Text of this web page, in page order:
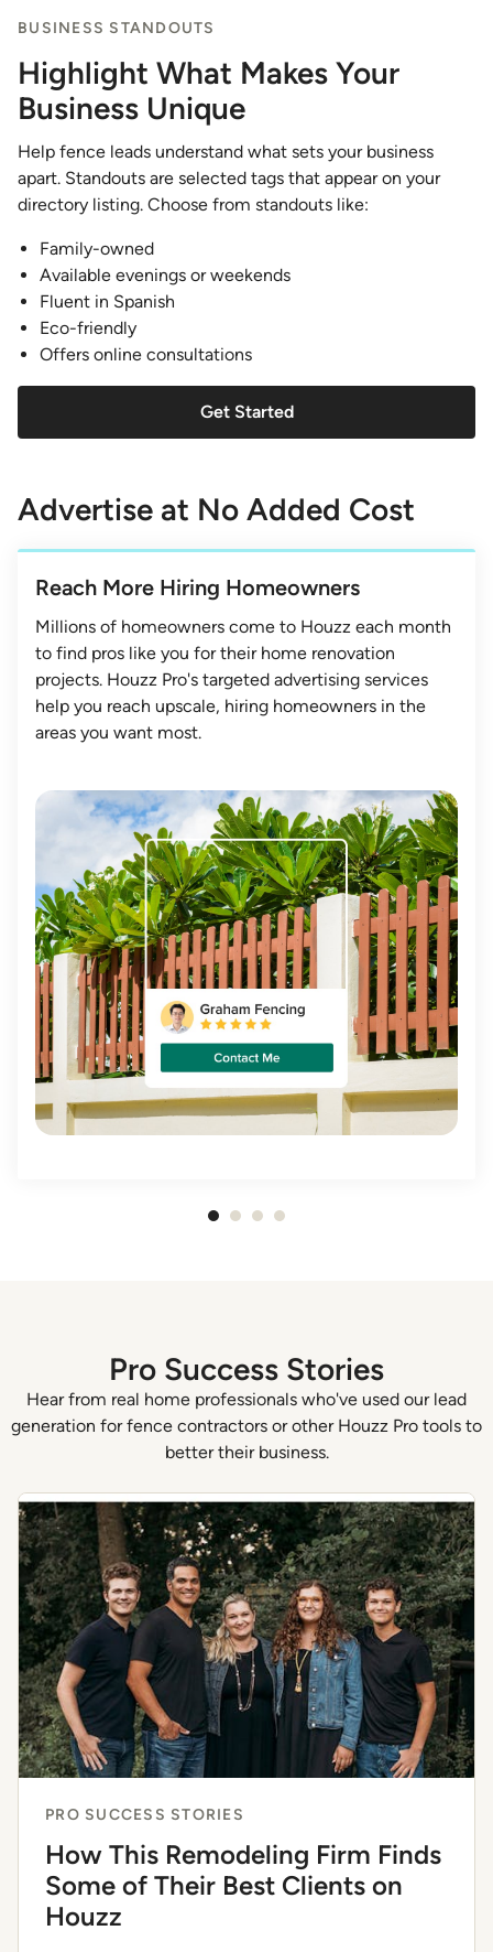
BUSINESS STANDOUTS
Highlight What Makes Your
Business Unique
Help fence leads understand what sets your business
apart. Standouts are selected tags that appear on your
directory listing. Choose from standouts like:
Family-owned
Available evenings or weekends
Fluent in Spanish
Eco-friendly
Offers online consultations
Get Started
Advertise at No Added Cost
Reach More Hiring Homeowners
Millions of homeowners come to Houzz each month
to find pros like you for their home renovation
projects. Houzz Pro's targeted advertising services
help you reach upscale, hiring homeowners in the
areas you want most.
Pro Success Stories
Hear from real home professionals who've used our lead
generation for fence contractors or other Houzz Pro tools to
better their business.
PRO SUCCESS STORIES
How This Remodeling Firm Finds
Some of Their Best Clients on
Houzz